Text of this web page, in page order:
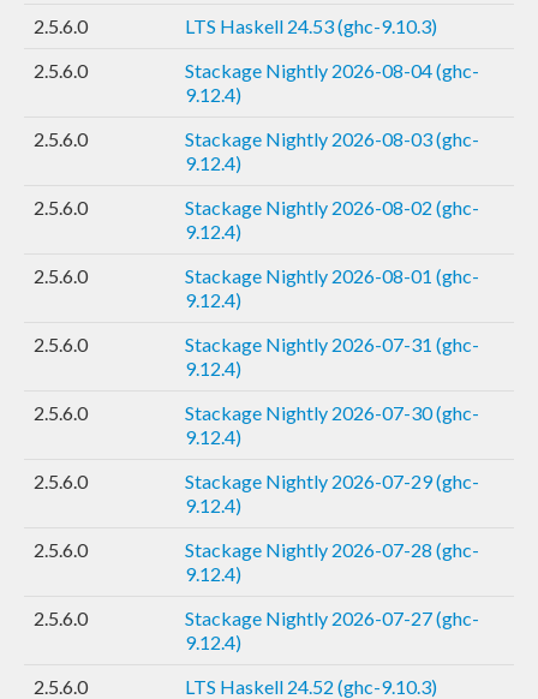
2.5.6.0
LTS Haskell 24.53 (ghc-9.10.3)
2.5.6.0
Stackage Nightly 2026-08-04 (ghc-
9.12.4)
2.5.6.0
Stackage Nightly 2026-08-03 (ghc-
9.12.4)
2.5.6.0
Stackage Nightly 2026-08-02 (ghc-
9.12.4)
2.5.6.0
Stackage Nightly 2026-08-01 (ghc-
9.12.4)
2.5.6.0
Stackage Nightly 2026-07-31 (ghc-
9.12.4)
2.5.6.0
Stackage Nightly 2026-07-30 (ghc-
9.12.4)
2.5.6.0
Stackage Nightly 2026-07-29 (ghc-
9.12.4)
2.5.6.0
Stackage Nightly 2026-07-28 (ghc-
9.12.4)
2.5.6.0
Stackage Nightly 2026-07-27 (ghc-
9.12.4)
2.5.6.0
LTS Haskell 24.52 (ghc-9.10.3)